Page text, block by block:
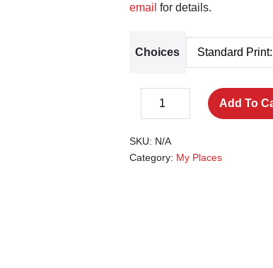
email for details.
Choices
Decrease
quantity
The
Pantiles,
Chalybeate
quantity
Increase
Add To
SKU: N/A
Category: My Places